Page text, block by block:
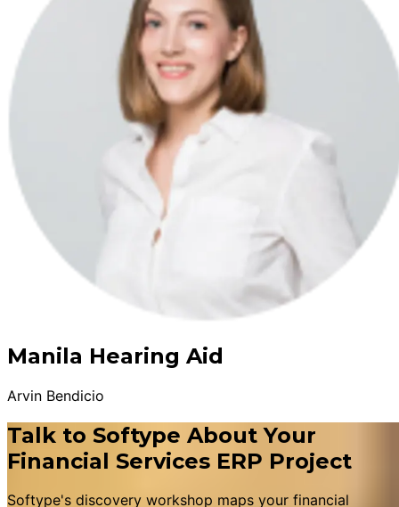
Manila Hearing Aid
Arvin Bendicio
Talk to Softype About Your
Financial Services ERP Project
Softype's discovery workshop maps your financial